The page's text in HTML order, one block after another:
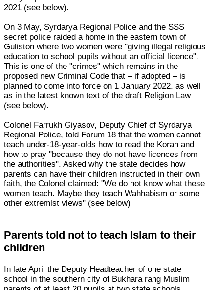
2021 (see below).
On 3 May, Syrdarya Regional Police and the SSS
secret police raided a home in the eastern town of
Guliston where two women were "giving illegal religious
education to school pupils without an official licence".
This is one of the "crimes" which remains in the
proposed new Criminal Code that – if adopted – is
planned to come into force on 1 January 2022, as well
as in the latest known text of the draft Religion Law
(see below).
Colonel Farrukh Giyasov, Deputy Chief of Syrdarya
Regional Police, told Forum 18 that the women cannot
teach under-18-year-olds how to read the Koran and
how to pray "because they do not have licences from
the authorities". Asked why the state decides how
parents can have their children instructed in their own
faith, the Colonel claimed: "We do not know what these
women teach. Maybe they teach Wahhabism or some
other extremist views" (see below)
Parents told not to teach Islam to their
children
In late April the Deputy Headteacher of one state
school in the southern city of Bukhara rang Muslim